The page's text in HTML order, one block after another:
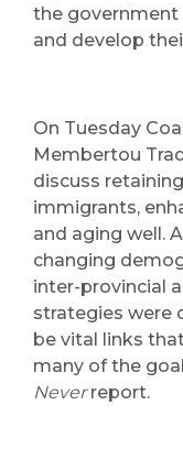
the
and develop
On Tuesday
Membertou
discuss
immigrants,
and aging well.
changing
inter-provincial
strategies were
be vital links
many of the
Neverreport.